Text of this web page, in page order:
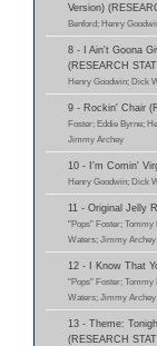
Version)
Benford; Henry
8 - I Ain't Goona
(RESEARCH
Henry Goodwin; Dick
9 - Rockin' Chair
Foster; Eddie Byrne;
Jimmy Archey
10 - I'm Comin'
Henry Goodwin; Dick
11 - Original Jelly
"Pops" Foster; Tommy
Waters; Jimmy Archey
12 - I Know That
"Pops" Foster; Tommy
Waters; Jimmy Archey
13 - Theme:
(RESEARCH